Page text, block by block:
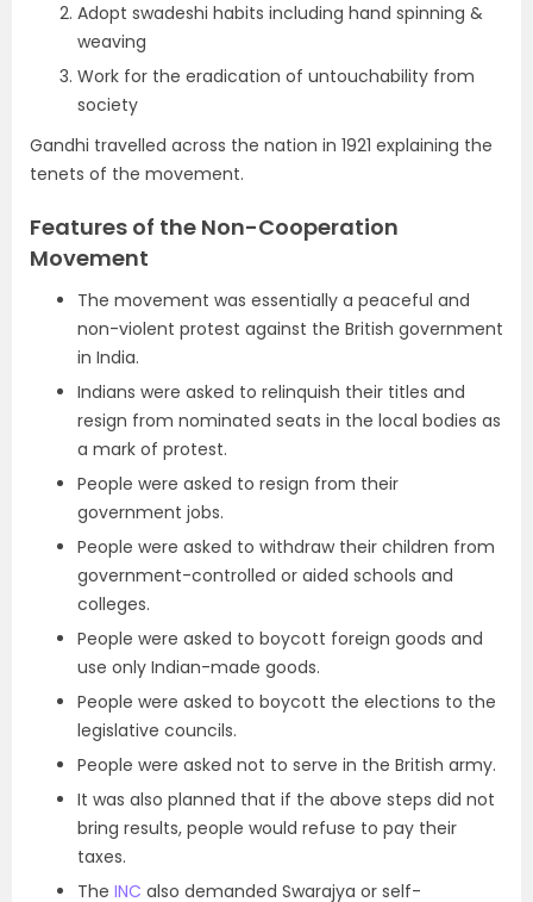
Adopt swadeshi habits including hand spinning &
weaving
Work for the eradication of untouchability from
society
Gandhi travelled across the nation in 1921 explaining the
tenets of the movement.
Features of the Non-Cooperation
Movement
The movement was essentially a peaceful and
non-violent protest against the British government
in India.
Indians were asked to relinquish their titles and
resign from nominated seats in the local bodies as
a mark of protest.
People were asked to resign from their
government jobs.
People were asked to withdraw their children from
government-controlled or aided schools and
colleges.
People were asked to boycott foreign goods and
use only Indian-made goods.
People were asked to boycott the elections to the
legislative councils.
People were asked not to serve in the British army.
It was also planned that if the above steps did not
bring results, people would refuse to pay their
taxes.
The INC also demanded Swarajya or self-